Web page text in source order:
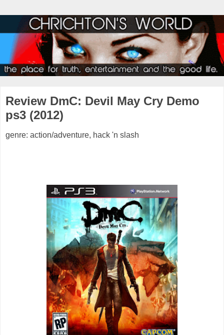
Review DmC: Devil May Cry Demo
ps3 (2012)
genre: action/adventure, hack 'n slash